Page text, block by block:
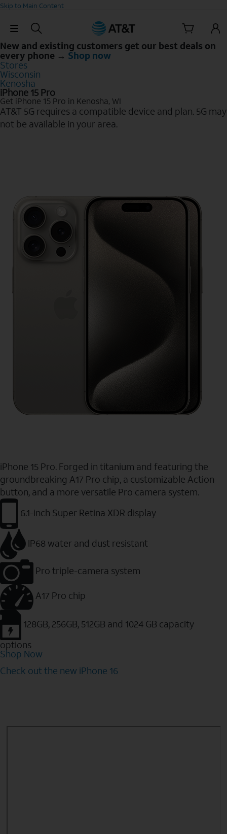
Skip to Main Content
Skip Navigation
New and existing customers get our best deals on
every phone → Shop now
Stores
Wisconsin
Kenosha
iPhone 15 Pro
Get iPhone 15 Pro in Kenosha, WI
AT&T 5G requires a compatible device and plan. 5G may
not be available in your area.
iPhone 15 Pro. Forged in titanium and featuring the
groundbreaking A17 Pro chip, a customizable Action
button, and a more versatile Pro camera system.
6.1-inch Super Retina XDR display
IP68 water and dust resistant
Pro triple-camera system
A17 Pro chip
128GB, 256GB, 512GB and 1024 GB capacity
options
Shop Now
Check out the new iPhone 16